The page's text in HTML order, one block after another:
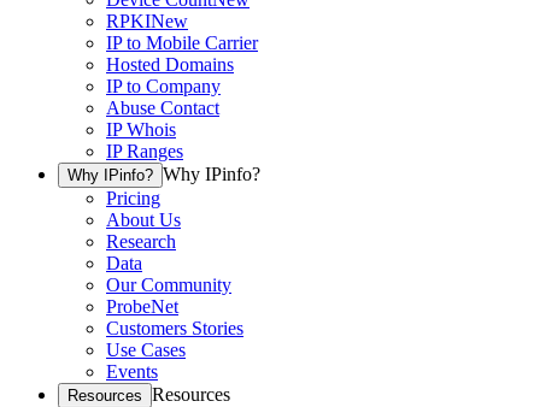
RPKINew
IP to Mobile Carrier
Hosted Domains
IP to Company
Abuse Contact
IP Whois
IP Ranges
Why IPinfo? Why IPinfo?
Pricing
About Us
Research
Data
Our Community
ProbeNet
Customers Stories
Use Cases
Events
Resources Resources